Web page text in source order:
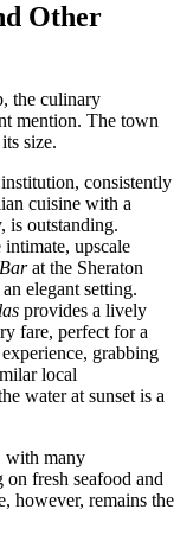
Other
the culinary
mention. The town
size.
consistently
cuisine with a
is outstanding.
intimate, upscale
at the Sheraton
elegant setting.
provides a lively
fare, perfect for a
grabbing
local
water at sunset is a
with many
on fresh seafood and
however, remains the